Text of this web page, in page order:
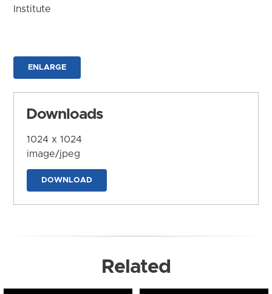
Institute
ENLARGE
Downloads
1024 x 1024
image/jpeg
DOWNLOAD
Related